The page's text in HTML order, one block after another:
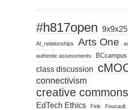
#h817open 9x9x25
AI_relationships Arts One
authentic assessments BCcampus
class discussion
connectivism
creative commons
EdTech Ethics Fink Foucault